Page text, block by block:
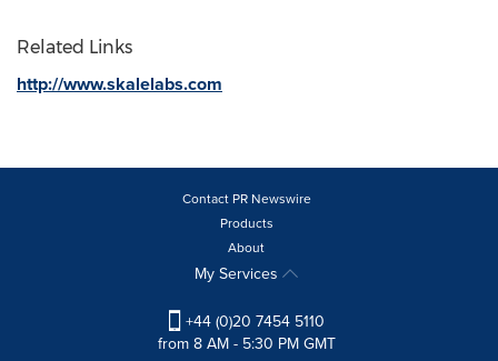
Related Links
http://www.skalelabs.com
Contact PR Newswire
Products
About
My Services
+44 (0)20 7454 5110
from 8 AM - 5:30 PM GMT